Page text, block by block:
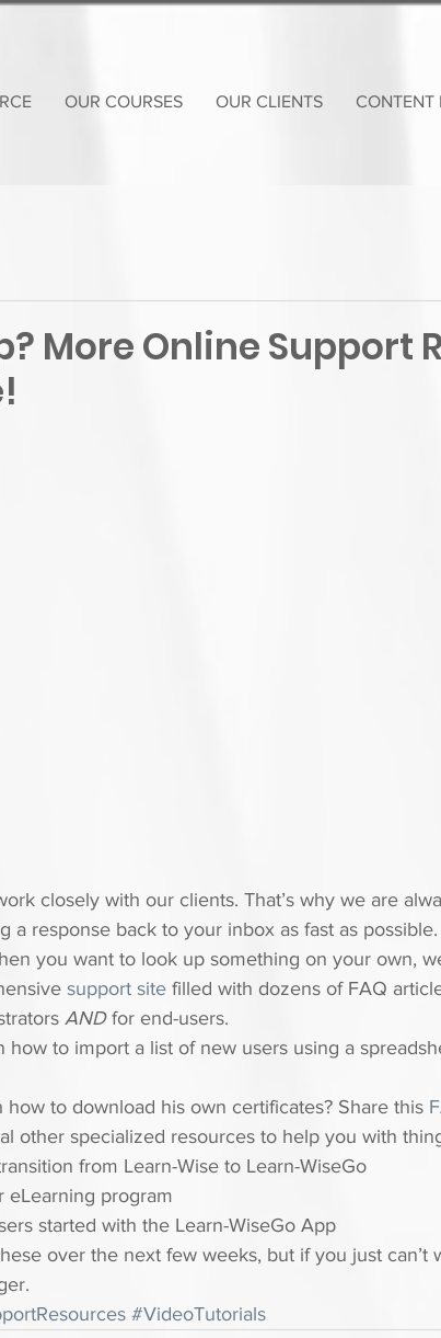
OUR COURSES OUR CLIENTS CONTENT
More Online Support
closely with our clients. That’s why we are
a response back to your inbox as fast as possible.
you want to look up something on your own,
support site filled with dozens of FAQ
AND for end-users.
to import a list of new users using a
how to download his own certificates? Share this
other specialized resources to help you with
from Learn-Wise to Learn-WiseGo
eLearning program
started with the Learn-WiseGo App
over the next few weeks, but if you just can’t
#VideoTutorials